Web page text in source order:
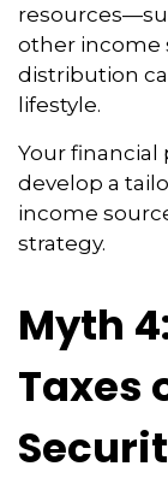
other
distribution
lifestyle.
Your financial
develop a
income
strategy.
Myth
Taxes